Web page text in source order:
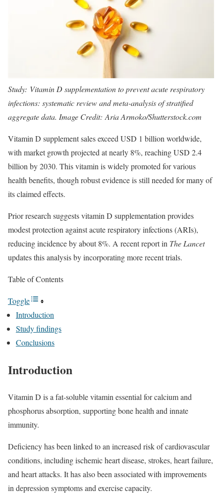
Study: Vitamin D supplementation to prevent acute respiratory
infections: systematic review and meta-analysis of stratified
aggregate data. Image Credit: Aria Armoko/Shutterstock.com
Vitamin D supplement sales exceed USD 1 billion worldwide,
with market growth projected at nearly 8%, reaching USD 2.4
billion by 2030. This vitamin is widely promoted for various
health benefits, though robust evidence is still needed for many of
its claimed effects.
Prior research suggests vitamin D supplementation provides
modest protection against acute respiratory infections (ARIs),
reducing incidence by about 8%. A recent report in The Lancet
updates this analysis by incorporating more recent trials.
Table of Contents
Toggle
Introduction
Study findings
Conclusions
Introduction
Vitamin D is a fat-soluble vitamin essential for calcium and
phosphorus absorption, supporting bone health and innate
immunity.
Deficiency has been linked to an increased risk of cardiovascular
conditions, including ischemic heart disease, strokes, heart failure,
and heart attacks. It has also been associated with improvements
in depression symptoms and exercise capacity.